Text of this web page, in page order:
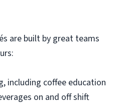
are built by great teams
including coffee education
on and off shift